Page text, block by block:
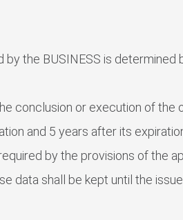
the BUSINESS is determined
conclusion or execution of
and 5 years after its
by the provisions of the
data shall be kept until the